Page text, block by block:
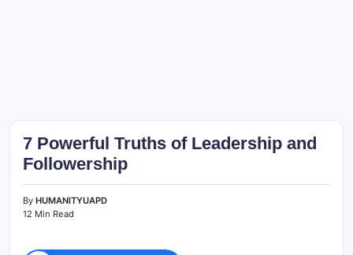
7 Powerful Truths of Leadership and
Followership
By HUMANITYUAPD
12 Min Read